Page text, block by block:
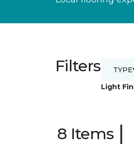
Filters
Light
TYPE
8 Items |